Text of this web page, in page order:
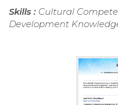
Skills : Cultural
Development